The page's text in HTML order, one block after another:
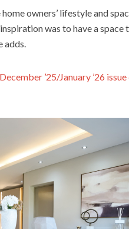
owners’ lifestyle and
was to have a space
adds.
December ’25/January ’26